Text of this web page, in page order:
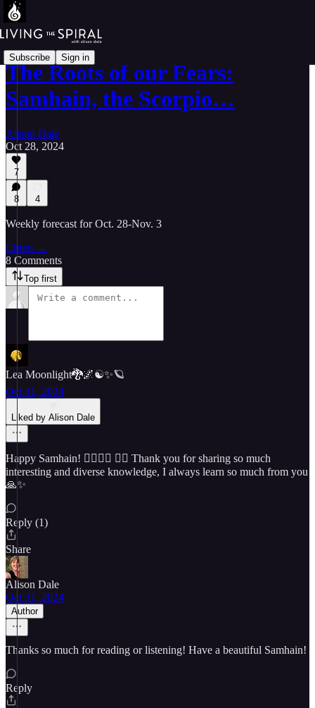
Subscribe Sign in
The Roots of our Fears:
Samhain, the Scorpio…
Alison Dale
Oct 28, 2024
7
8 4
Weekly forecast for Oct. 28-Nov. 3
Listen →
8 Comments
Top first
Lea Moonlight🐉🌌☯️✨🪐
Oct 31, 2024
Liked by Alison Dale
Happy Samhain! 🧙‍♀️🧙‍♂️ 🧚‍♀️ Thank you for sharing so much
interesting and diverse knowledge, I always learn so much from you
🙏✨
Reply (1)
Share
Alison Dale
Oct 31, 2024
Author
Thanks so much for reading or listening! Have a beautiful Samhain!
Reply